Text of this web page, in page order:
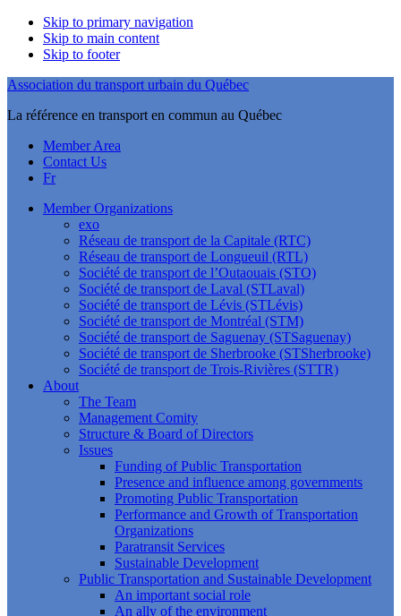
Skip to primary navigation
Skip to main content
Skip to footer
Association du transport urbain du Québec
La référence en transport en commun au Québec
Member Area
Contact Us
Fr
Member Organizations
exo
Réseau de transport de la Capitale (RTC)
Réseau de transport de Longueuil (RTL)
Société de transport de l’Outaouais (STO)
Société de transport de Laval (STLaval)
Société de transport de Lévis (STLévis)
Société de transport de Montréal (STM)
Société de transport de Saguenay (STSaguenay)
Société de transport de Sherbrooke (STSherbrooke)
Société de transport de Trois-Rivières (STTR)
About
The Team
Management Comity
Structure & Board of Directors
Issues
Funding of Public Transportation
Presence and influence among governments
Promoting Public Transportation
Performance and Growth of Transportation
Organizations
Paratransit Services
Sustainable Development
Public Transportation and Sustainable Development
An important social role
An ally of the environment